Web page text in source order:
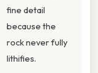
fine detail
because the
rock never fully
lithifies.